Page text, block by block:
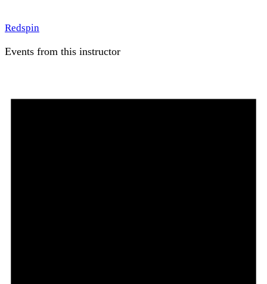
Redspin
Events from this instructor